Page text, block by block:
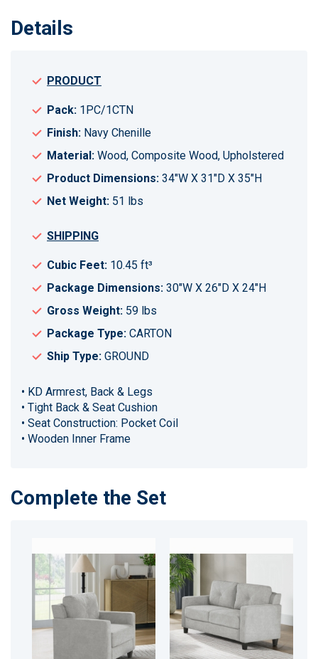
Details
PRODUCT
Pack: 1PC/1CTN
Finish: Navy Chenille
Material: Wood, Composite Wood, Upholstered
Product Dimensions: 34"W X 31"D X 35"H
Net Weight: 51 lbs
SHIPPING
Cubic Feet: 10.45 ft³
Package Dimensions: 30"W X 26"D X 24"H
Gross Weight: 59 lbs
Package Type: CARTON
Ship Type: GROUND
• KD Armrest, Back & Legs
• Tight Back & Seat Cushion
• Seat Construction: Pocket Coil
• Wooden Inner Frame
Complete the Set